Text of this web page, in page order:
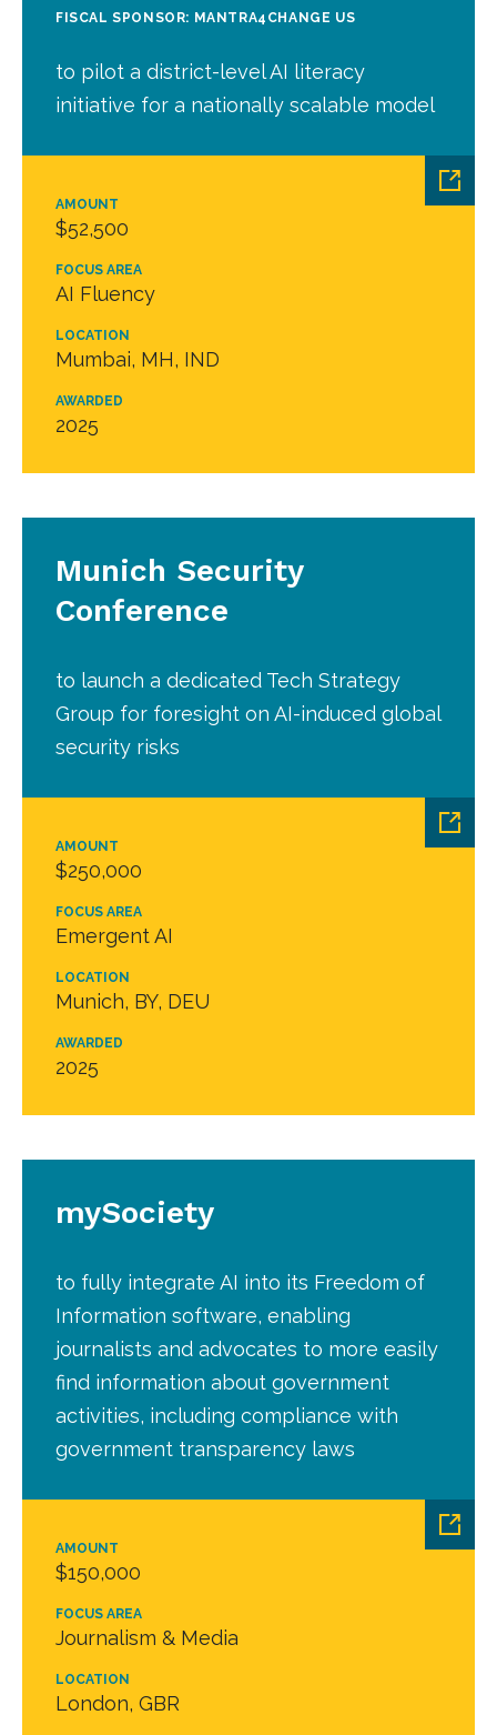
AMOUNT
$52,500
FOCUS AREA
AI Fluency
LOCATION
Mumbai, MH, IND
AWARDED
2025
FISCAL SPONSOR: MANTRA4CHANGE US
to pilot a district-level AI literacy
initiative for a nationally scalable model
AMOUNT
$250,000
FOCUS AREA
Emergent AI
LOCATION
Munich, BY, DEU
AWARDED
2025
Munich Security
Conference
to launch a dedicated Tech Strategy
Group for foresight on AI-induced global
security risks
AMOUNT
$150,000
FOCUS AREA
Journalism & Media
LOCATION
London, GBR
mySociety
to fully integrate AI into its Freedom of
Information software, enabling
journalists and advocates to more easily
find information about government
activities, including compliance with
government transparency laws